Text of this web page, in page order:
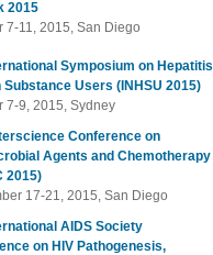
2015
7-11, 2015, San Diego
Symposium on Hepatitis
Substance Users (INHSU 2015)
7-9, 2015, Sydney
Conference on
Agents and Chemotherapy
2015)
17-21, 2015, San Diego
AIDS Society
on HIV Pathogenesis,